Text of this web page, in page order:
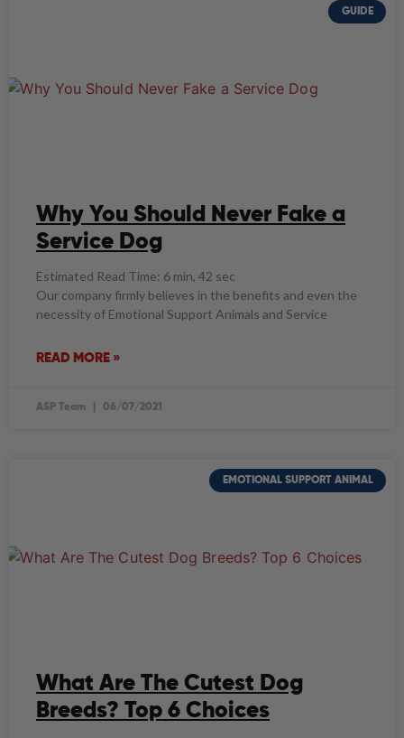
GUIDE
Why You Should Never Fake a
Service Dog
Estimated Read Time: 6 min, 42 sec
Our company firmly believes in the benefits and even the
necessity of Emotional Support Animals and Service
READ MORE »
ASP Team 06/07/2021
EMOTIONAL SUPPORT ANIMAL
What Are The Cutest Dog
Breeds? Top 6 Choices